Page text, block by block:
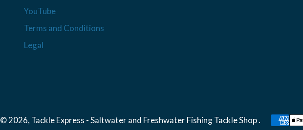
YouTube
Terms and Conditions
Legal
© 2026, Tackle Express - Saltwater and Freshwater Fishing Tackle Shop.